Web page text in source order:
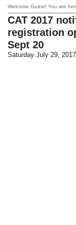
Welcome Guest! You are
CAT 2017
registration
Sept 20
Saturday July 29,